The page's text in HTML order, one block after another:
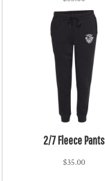
2/7 Fleece Pants
$35.00